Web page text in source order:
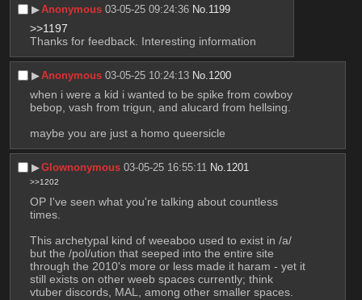
▶︎Anonymous 03-05-25 09:24:36 No. 1199
>>1197
Thanks for feedback. Interesting information
▶︎Anonymous 03-05-25 10:24:13 No. 1200
when i were a kid i wanted to be spike from cowboy
bebop, vash from trigun, and alucard from hellsing.
maybe you are just a homo queersicle
▶︎Glownonymous 03-05-25 16:55:11 No. 1201
>>1202
OP I've seen what you're talking about countless
times.
This archetypal kind of weeaboo used to exist in /a/
but the /pol/ution that seeped into the entire site
through the 2010's more or less made it haram - yet it
still exists on other weeb spaces currently; think
vtuber discords, MAL, among other smaller spaces.